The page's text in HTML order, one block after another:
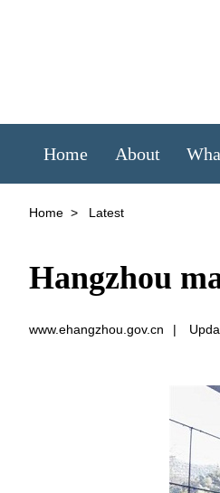
Home About
Home > Latest
Hangzhou
www.ehangzhou.gov.cn |